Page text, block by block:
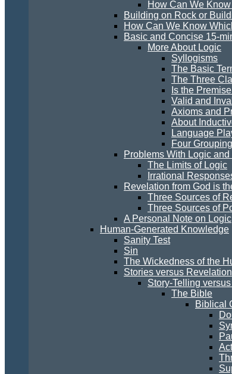
How Can We
Building on Rock or
How Can We Know
Basic and Concise 15-
More About Logic
Syllogisms
The Basic
The Three
Is the
Valid and
Axioms and
About
Language
Four
Problems With Logic
The Limits of Logic
Irrational
Revelation from God is
Three Sources of
Three Sources of
A Personal Note on
Human-Generated Knowledge
Sanity Test
Sin
The Wickedness of the
Stories versus Revelation
Story-Telling
The Bible
Biblical